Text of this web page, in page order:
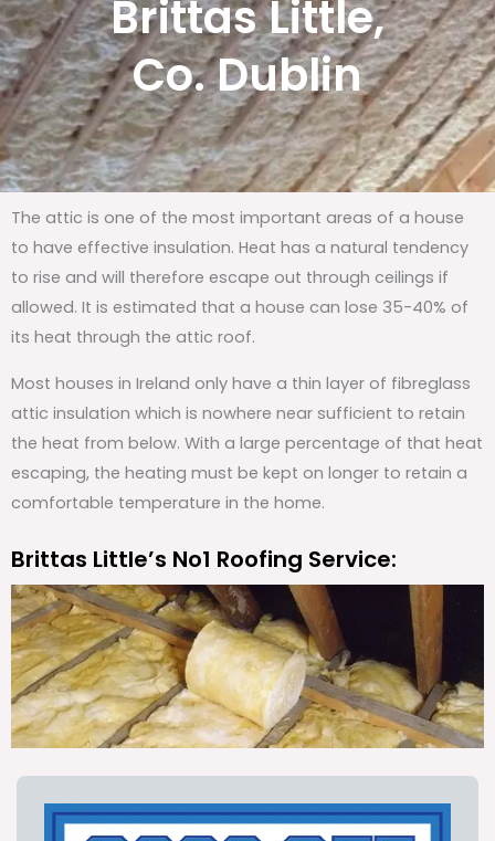
Brittas Little,
Co. Dublin
The attic is one of the most important areas of a house
to have effective insulation. Heat has a natural tendency
to rise and will therefore escape out through ceilings if
allowed. It is estimated that a house can lose 35-40% of
its heat through the attic roof.
Most houses in Ireland only have a thin layer of fibreglass
attic insulation which is nowhere near sufficient to retain
the heat from below. With a large percentage of that heat
escaping, the heating must be kept on longer to retain a
comfortable temperature in the home.
Brittas Little’s No1 Roofing Service: